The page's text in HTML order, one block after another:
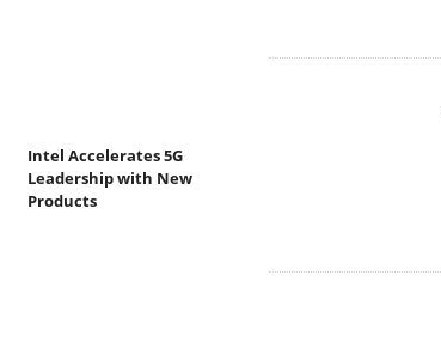
Intel Accelerates 5G
Leadership with New
Products